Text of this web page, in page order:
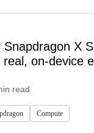
Snapdragon X
real, on-device
read
Compute